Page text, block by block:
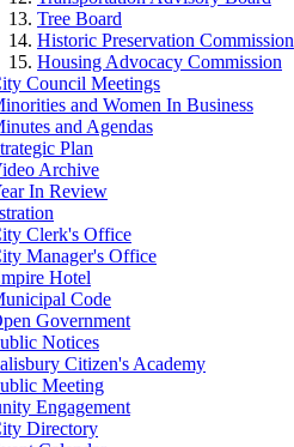
Tree Board
Historic Preservation Commission
Housing Advocacy Commission
Council Meetings
and Women In Business
and Agendas
Plan
Archive
In Review
Clerk's Office
Manager's Office
Hotel
Code
Government
Notices
Citizen's Academy
Meeting
Engagement
Directory